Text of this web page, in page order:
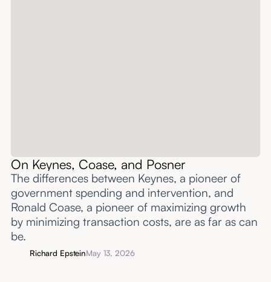
On Keynes, Coase, and Posner
The differences between Keynes, a pioneer of
government spending and intervention, and
Ronald Coase, a pioneer of maximizing growth
by minimizing transaction costs, are as far as can
be.
Richard EpsteinMay 13, 2026